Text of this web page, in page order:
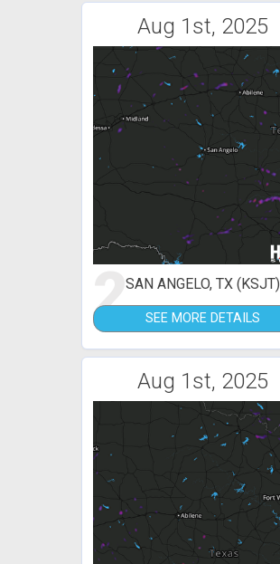
Aug 1st, 2025
2SAN ANGELO, TX (KSJT)
SEE MORE DETAILS
Aug 1st, 2025